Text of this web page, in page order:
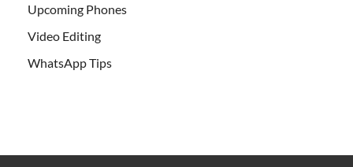
Upcoming Phones
Video Editing
WhatsApp Tips